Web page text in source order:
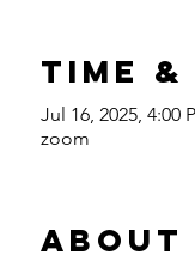
Time
Jul 16, 2025, 4:00
zoom
About